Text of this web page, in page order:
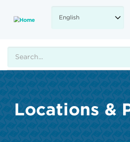
main
Locations &